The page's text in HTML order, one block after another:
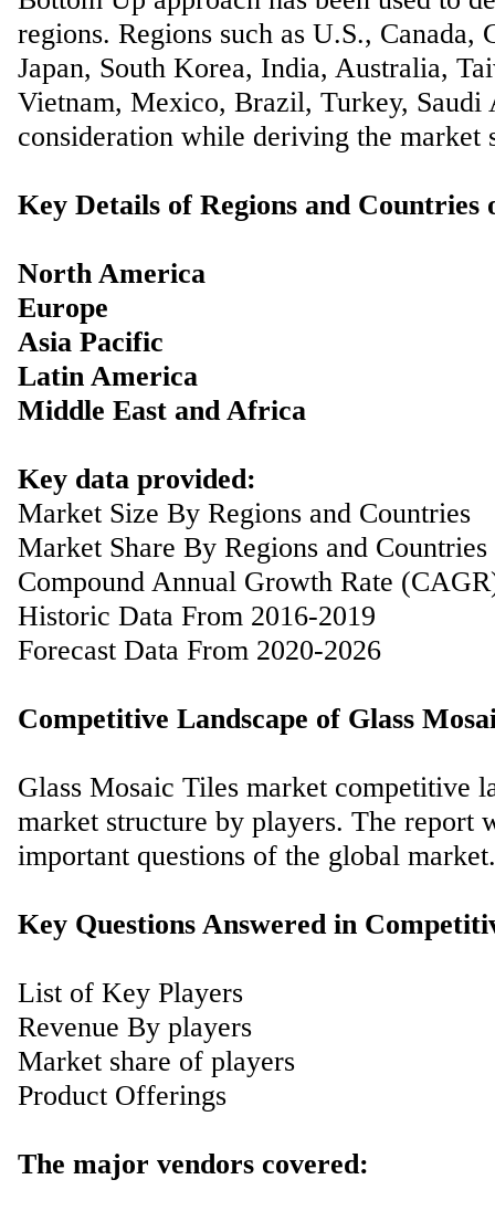
regions. Regions such as U.S.,
Japan, South Korea, India, Australia,
Vietnam, Mexico, Brazil, Turkey,
consideration while deriving the market
Key Details of Regions and
North America
Europe
Asia Pacific
Latin America
Middle East and Africa
Key data provided:
Market Size By Regions and Countries
Market Share By Regions and Countries
Compound Annual Growth Rate
Historic Data From 2016-2019
Forecast Data From 2020-2026
Competitive Landscape of Glass
Glass Mosaic Tiles market competitive
market structure by players. The report
important questions of the global market.
Key Questions Answered in
List of Key Players
Revenue By players
Market share of players
Product Offerings
The major vendors covered: